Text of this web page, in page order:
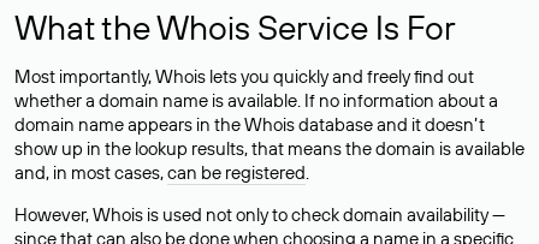
What the Whois Service Is For
Most importantly, Whois lets you quickly and freely find out
whether a domain name is available. If no information about a
domain name appears in the Whois database and it doesn’t
show up in the lookup results, that means the domain is available
and, in most cases,can be registered.
However, Whois is used not only to check domain availability —
since that can also be done when choosing a name in a specific